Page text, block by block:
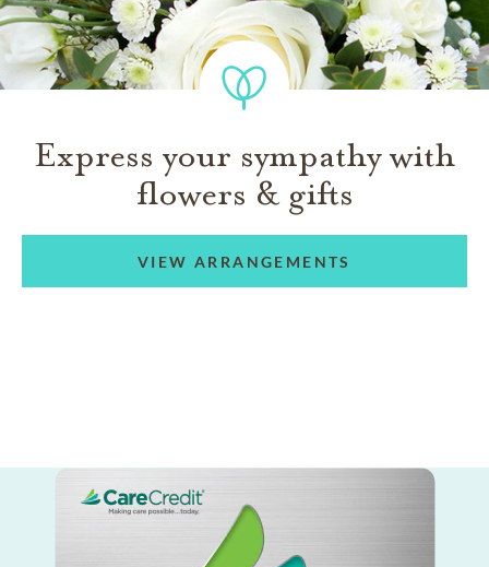
Express your sympathy with
flowers & gifts
VIEW ARRANGEMENTS